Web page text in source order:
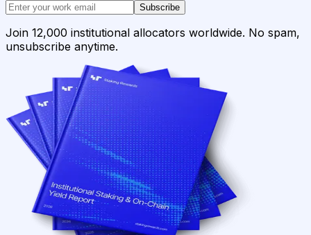
Subscribe
Join 12,000 institutional allocators worldwide. No spam,
unsubscribe anytime.